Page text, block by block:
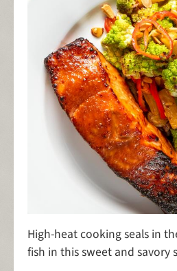
High-heat cooking seals in
fish in this sweet and savory